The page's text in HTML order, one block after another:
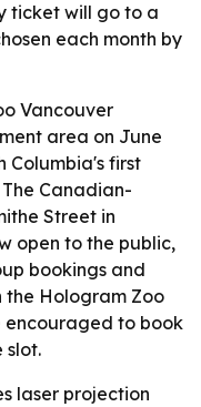
ticket will go to a
each month by
Vancouver
area on June
Columbia's first
Canadian-
Street in
open to the public,
bookings and
Hologram Zoo
encouraged to book
slot.
laser projection